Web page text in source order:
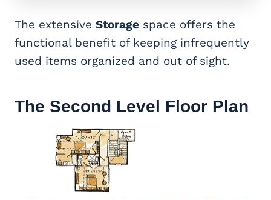
The extensive Storage space offers the
functional benefit of keeping infrequently
used items organized and out of sight.
The Second Level Floor Plan